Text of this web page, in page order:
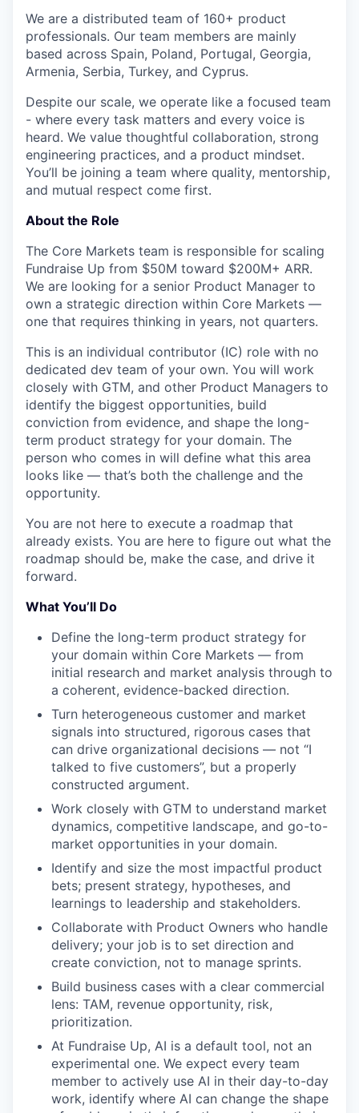
We are a distributed team of 160+ product
professionals. Our team members are mainly
based across Spain, Poland, Portugal, Georgia,
Armenia, Serbia, Turkey, and Cyprus.
Despite our scale, we operate like a focused team
- where every task matters and every voice is
heard. We value thoughtful collaboration, strong
engineering practices, and a product mindset.
You’ll be joining a team where quality, mentorship,
and mutual respect come first.
About the Role
The Core Markets team is responsible for scaling
Fundraise Up from $50M toward $200M+ ARR.
We are looking for a senior Product Manager to
own a strategic direction within Core Markets —
one that requires thinking in years, not quarters.
This is an individual contributor (IC) role with no
dedicated dev team of your own. You will work
closely with GTM, and other Product Managers to
identify the biggest opportunities, build
conviction from evidence, and shape the long-
term product strategy for your domain. The
person who comes in will define what this area
looks like — that’s both the challenge and the
opportunity.
You are not here to execute a roadmap that
already exists. You are here to figure out what the
roadmap should be, make the case, and drive it
forward.
What You’ll Do
Define the long-term product strategy for
your domain within Core Markets — from
initial research and market analysis through to
a coherent, evidence-backed direction.
Turn heterogeneous customer and market
signals into structured, rigorous cases that
can drive organizational decisions — not “I
talked to five customers”, but a properly
constructed argument.
Work closely with GTM to understand market
dynamics, competitive landscape, and go-to-
market opportunities in your domain.
Identify and size the most impactful product
bets; present strategy, hypotheses, and
learnings to leadership and stakeholders.
Collaborate with Product Owners who handle
delivery; your job is to set direction and
create conviction, not to manage sprints.
Build business cases with a clear commercial
lens: TAM, revenue opportunity, risk,
prioritization.
At Fundraise Up, AI is a default tool, not an
experimental one. We expect every team
member to actively use AI in their day-to-day
work, identify where AI can change the shape